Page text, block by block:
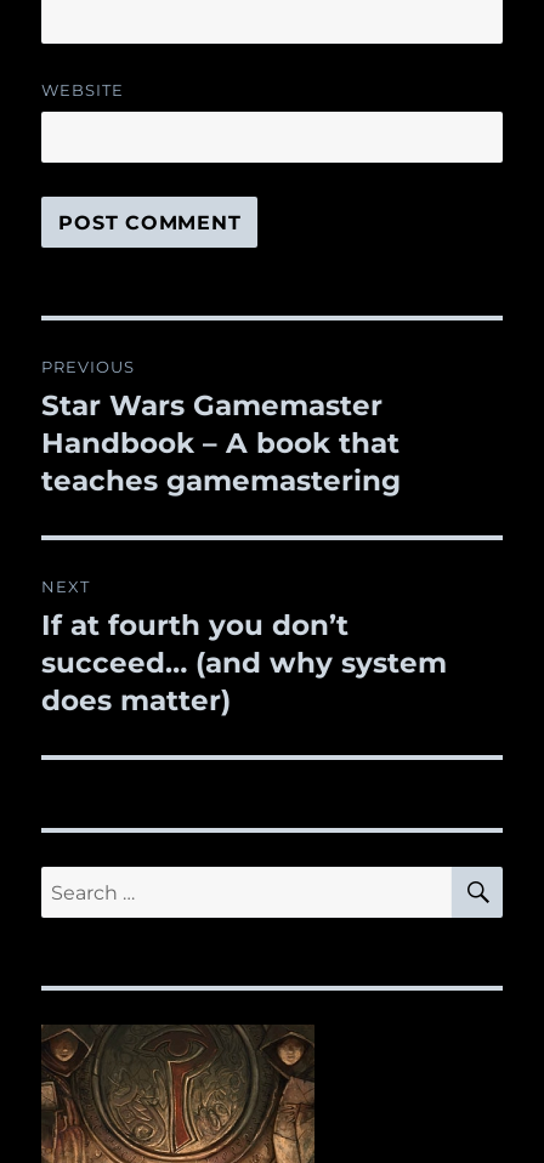
WEBSITE
navigation
PREVIOUS
Previous
post:
Star Wars Gamemaster
Handbook – A book that
teaches gamemastering
NEXT
Next
post:
If at fourth you don’t
succeed… (and why system
does matter)
Search
for: